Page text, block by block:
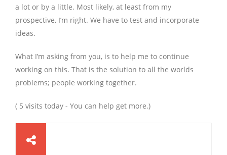
a lot or by a little. Most likely, at least from my
prospective, I’m right. We have to test and incorporate
ideas.
What I’m asking from you, is to help me to continue
working on this. That is the solution to all the worlds
problems; people working together.
( 5 visits today - You can help get more.)